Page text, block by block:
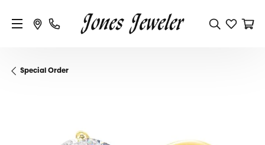
Special Order